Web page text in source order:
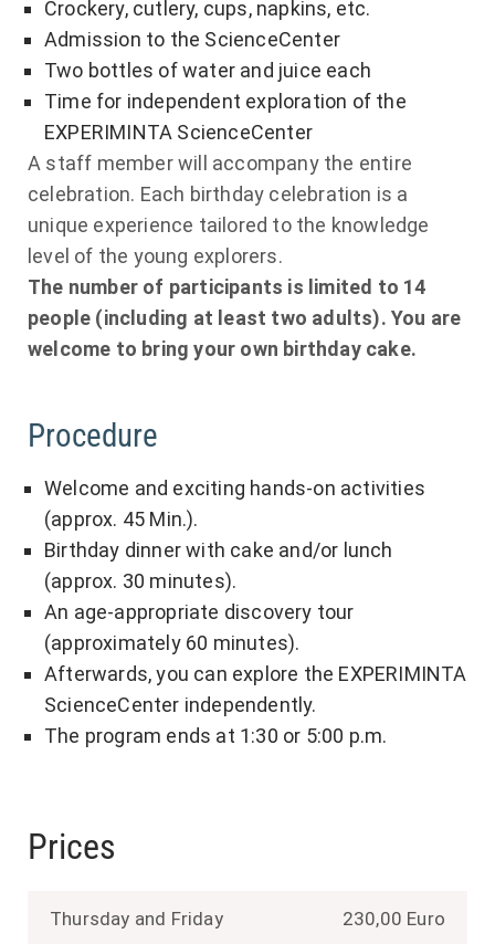
Crockery, cutlery, cups, napkins, etc.
Admission to the ScienceCenter
Two bottles of water and juice each
Time for independent exploration of the
EXPERIMINTA ScienceCenter
A staff member will accompany the entire
celebration. Each birthday celebration is a
unique experience tailored to the knowledge
level of the young explorers.
The number of participants is limited to 14
people (including at least two adults). You are
welcome to bring your own birthday cake.
Procedure
Welcome and exciting hands-on activities
(approx. 45 Min.).
Birthday dinner with cake and/or lunch
(approx. 30 minutes).
An age-appropriate discovery tour
(approximately 60 minutes).
Afterwards, you can explore the EXPERIMINTA
ScienceCenter independently.
The program ends at 1:30 or 5:00 p.m.
Prices
Thursday and Friday 230,00 Euro